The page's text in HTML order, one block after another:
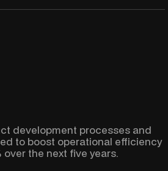
development processes and
to boost operational efficiency
over the next five years.